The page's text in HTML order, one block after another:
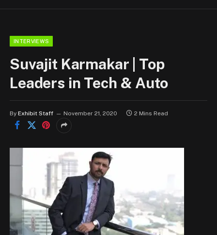
INTERVIEWS
Suvajit Karmakar | Top
Leaders in Tech & Auto
By Exhibit Staff November 21, 2020 2 Mins Read